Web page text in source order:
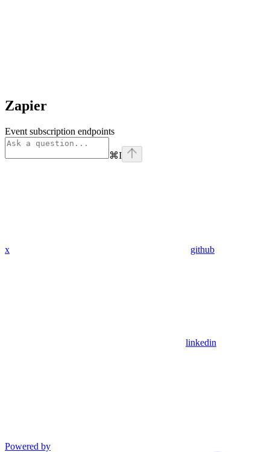
Zapier
Event subscription endpoints
⌘I
x github
linkedin
Powered by